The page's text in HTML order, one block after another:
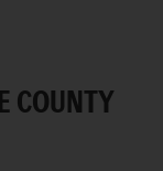
COUNTY